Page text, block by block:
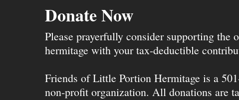
Donate Now
Please prayerfully consider supporting the
hermitage with your tax-deductible
Friends of Little Portion Hermitage is a
non-profit organization. All donations are